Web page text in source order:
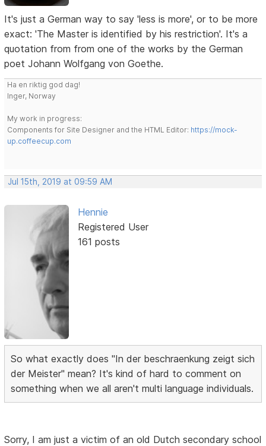
It's just a German way to say 'less is more', or to be more
exact: 'The Master is identified by his restriction'. It's a
quotation from from one of the works by the German
poet Johann Wolfgang von Goethe.
Ha en riktig god dag!
Inger, Norway
My work in progress:
Components for Site Designer and the HTML Editor: https://mock-
up.coffeecup.com
Jul 15th, 2019 at 09:59 AM
Hennie
Registered User
161 posts
So what exactly does "In der beschraenkung zeigt sich
der Meister" mean? It's kind of hard to comment on
something when we all aren't multi language individuals.
Sorry, I am just a victim of an old Dutch secondary school